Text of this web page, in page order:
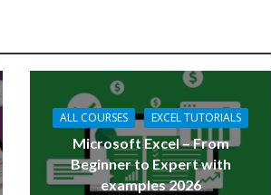
ALL COURSES EXCEL TUTORIALS
Microsoft Excel – From
Beginner to Expert with
examples 2026